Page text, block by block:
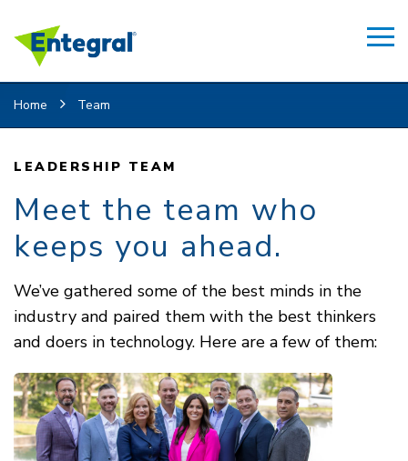
Home Team
LEADERSHIP TEAM
Meet the team who
keeps you ahead.
We’ve gathered some of the best minds in the
industry and paired them with the best thinkers
and doers in technology. Here are a few of them: